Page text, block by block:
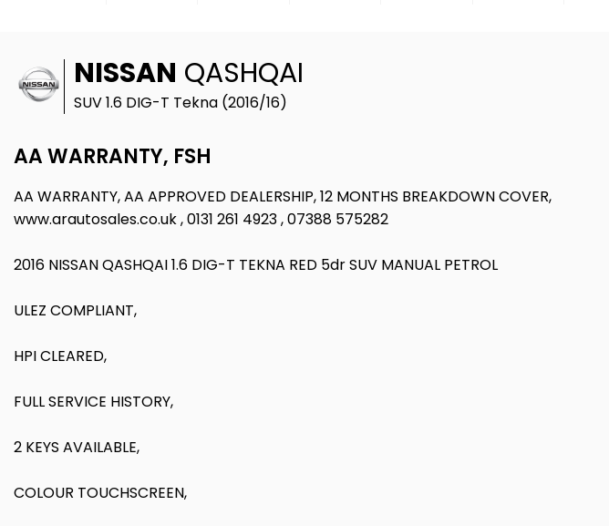
NISSAN QASHQAI
SUV 1.6 DIG-T Tekna (2016/16)
AA WARRANTY, FSH
AA WARRANTY, AA APPROVED DEALERSHIP, 12 MONTHS BREAKDOWN COVER,
www.arautosales.co.uk , 0131 261 4923 , 07388 575282
2016 NISSAN QASHQAI 1.6 DIG-T TEKNA RED 5dr SUV MANUAL PETROL
ULEZ COMPLIANT,
HPI CLEARED,
FULL SERVICE HISTORY,
2 KEYS AVAILABLE,
COLOUR TOUCHSCREEN,